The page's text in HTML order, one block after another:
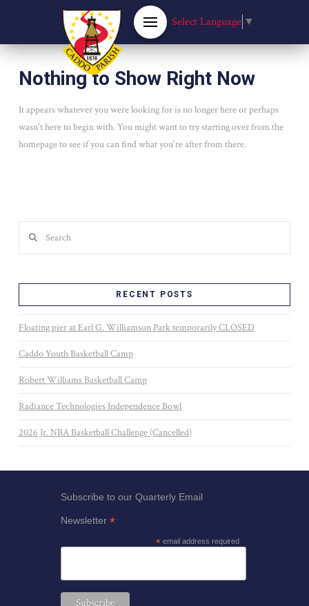
Select Language ▼
Nothing to Show Right Now
It appears whatever you were looking for is no longer here or perhaps
wasn't here to begin with. You might want to try starting over from the
homepage to see if you can find what you're after from there.
RECENT POSTS
Floating pier at Earl G. Williamson Park temporarily CLOSED
Caddo Youth Basketball Camp
Robert Williams Basketball Camp
Radiance Technologies Independence Bowl
2026 Jr. NBA Basketball Challenge (Cancelled)
Subscribe to our Quarterly Email
Newsletter*
*email address required